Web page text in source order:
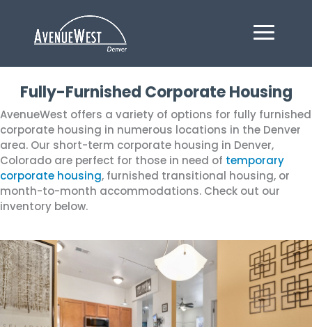
Fully-Furnished Corporate Housing
AvenueWest offers a variety of options for fully furnished
corporate housing in numerous locations in the Denver
area. Our short-term corporate housing in Denver,
Colorado are perfect for those in need of temporary
corporate housing, furnished transitional housing, or
month-to-month accommodations. Check out our
inventory below.